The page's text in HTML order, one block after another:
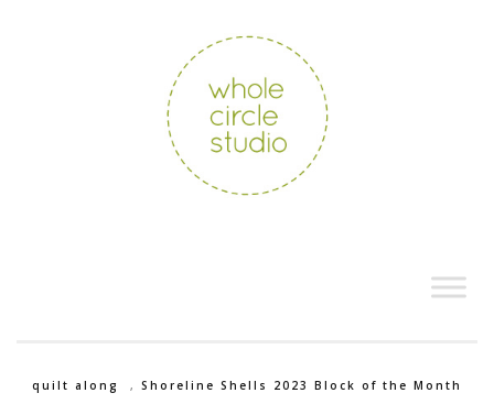
quilt along , Shoreline Shells 2023 Block of the Month